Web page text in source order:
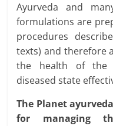
Ayurveda and
formulations are
procedures
texts) and therefore
the health of the
diseased state
The Planet
for managing